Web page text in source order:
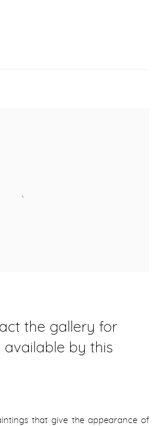
the gallery for
by this
that give the appearance of